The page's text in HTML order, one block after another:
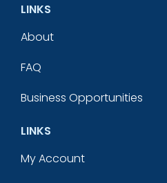
LINKS
About
FAQ
Business Opportunities
LINKS
My Account